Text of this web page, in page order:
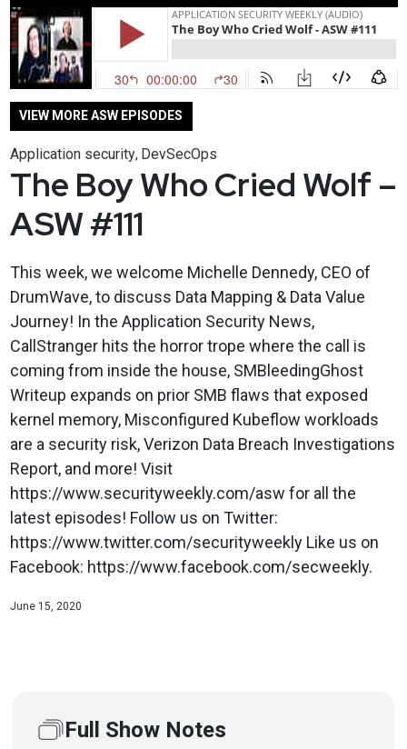
VIEW MORE ASW EPISODES
Application security, DevSecOps
The Boy Who Cried Wolf –
ASW #111
This week, we welcome Michelle Dennedy, CEO of
DrumWave, to discuss Data Mapping & Data Value
Journey! In the Application Security News,
CallStranger hits the horror trope where the call is
coming from inside the house, SMBleedingGhost
Writeup expands on prior SMB flaws that exposed
kernel memory, Misconfigured Kubeflow workloads
are a security risk, Verizon Data Breach Investigations
Report, and more! Visit
https://www.securityweekly.com/asw for all the
latest episodes! Follow us on Twitter:
https://www.twitter.com/securityweekly Like us on
Facebook: https://www.facebook.com/secweekly.
June 15, 2020
Full Show Notes